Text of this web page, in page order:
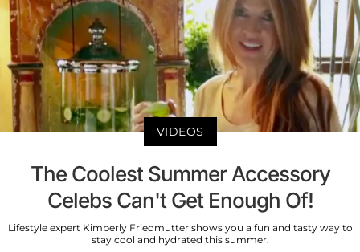
VIDEOS
The Coolest Summer Accessory
Celebs Can't Get Enough Of!
Lifestyle expert Kimberly Friedmutter shows you a fun and tasty way to
stay cool and hydrated this summer.